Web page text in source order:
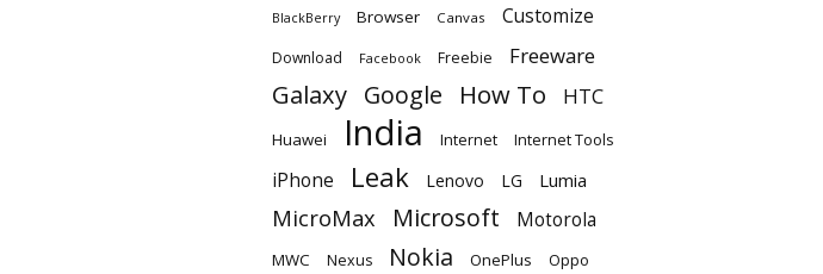
BlackBerry Browser Canvas Customize
Download Facebook Freebie Freeware
Galaxy Google How To HTC
Huawei India Internet Internet Tools
iPhone Leak Lenovo LG Lumia
MicroMax Microsoft Motorola
MWC Nexus Nokia OnePlus Oppo